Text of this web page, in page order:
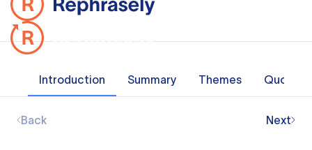
Introduction Summary Themes Quotes
Back Next